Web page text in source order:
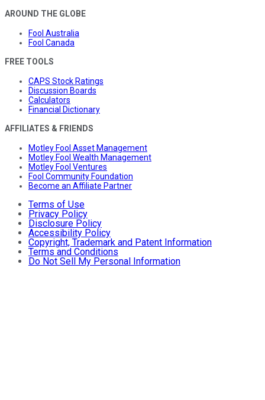
AROUND THE GLOBE
Fool Australia
Fool Canada
FREE TOOLS
CAPS Stock Ratings
Discussion Boards
Calculators
Financial Dictionary
AFFILIATES & FRIENDS
Motley Fool Asset Management
Motley Fool Wealth Management
Motley Fool Ventures
Fool Community Foundation
Become an Affiliate Partner
Terms of Use
Privacy Policy
Disclosure Policy
Accessibility Policy
Copyright, Trademark and Patent Information
Terms and Conditions
Do Not Sell My Personal Information